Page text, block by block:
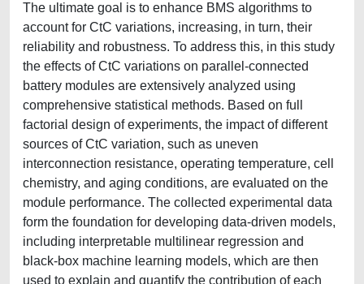
The ultimate goal is to enhance BMS algorithms to
account for CtC variations, increasing, in turn, their
reliability and robustness. To address this, in this study
the effects of CtC variations on parallel-connected
battery modules are extensively analyzed using
comprehensive statistical methods. Based on full
factorial design of experiments, the impact of different
sources of CtC variation, such as uneven
interconnection resistance, operating temperature, cell
chemistry, and aging conditions, are evaluated on the
module performance. The collected experimental data
form the foundation for developing data-driven models,
including interpretable multilinear regression and
black-box machine learning models, which are then
used to explain and quantify the contribution of each